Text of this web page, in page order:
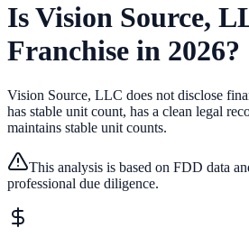
IsVision Source,
Franchise in 2026?
Vision Source, LLC does not disclose
has stable unit count, has a clean legal
maintains stable unit counts.
This analysis is based on FDD data
professional due diligence.